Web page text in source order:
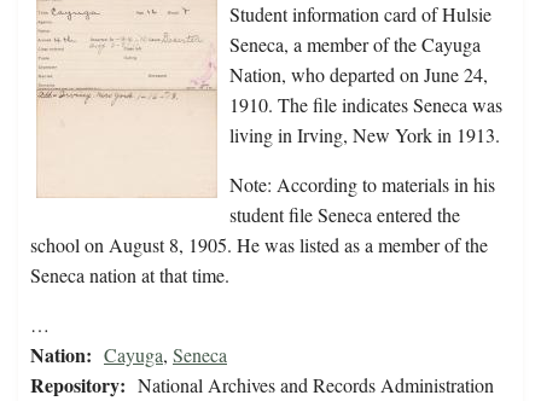
Student information card of Hulsie
Seneca, a member of the Cayuga
Nation, who departed on June 24,
1910. The file indicates Seneca was
living in Irving, New York in 1913.
Note: According to materials in his
student file Seneca entered the
school on August 8, 1905. He was listed as a member of the
Seneca nation at that time.
…
Nation: Cayuga, Seneca
Repository: National Archives and Records Administration